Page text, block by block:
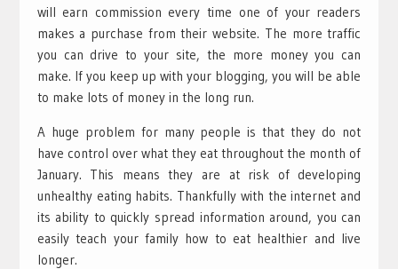
will earn commission every time one of your readers
makes a purchase from their website. The more traffic
you can drive to your site, the more money you can
make. If you keep up with your blogging, you will be able
to make lots of money in the long run.
A huge problem for many people is that they do not
have control over what they eat throughout the month of
January. This means they are at risk of developing
unhealthy eating habits. Thankfully with the internet and
its ability to quickly spread information around, you can
easily teach your family how to eat healthier and live
longer.